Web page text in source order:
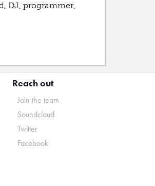
DJ, programmer,
Reach out
Join the team
Soundcloud
Twitter
Facebook